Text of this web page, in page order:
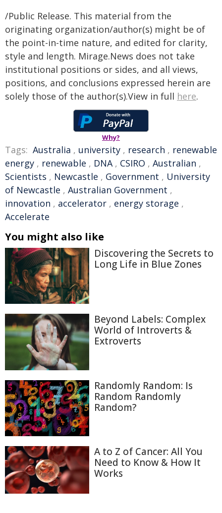
/Public Release. This material from the
originating organization/author(s) might be of
the point-in-time nature, and edited for clarity,
style and length. Mirage.News does not take
institutional positions or sides, and all views,
positions, and conclusions expressed herein are
solely those of the author(s).View in full here.
Why?
Tags: Australia , university , research , renewable
energy , renewable , DNA, CSIRO , Australian ,
Scientists , Newcastle , Government , University
of Newcastle , Australian Government ,
innovation , accelerator , energy storage ,
Accelerate
You might also like
Discovering the Secrets to
Long Life in Blue Zones
Beyond Labels: Complex
World of Introverts &
Extroverts
Randomly Random: Is
Random Randomly
Random?
A to Z of Cancer: All You
Need to Know & How It
Works